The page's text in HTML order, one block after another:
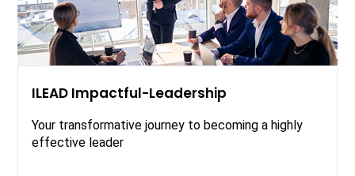
ILEAD Impactful-Leadership
Your transformative journey to becoming a highly
effective leader